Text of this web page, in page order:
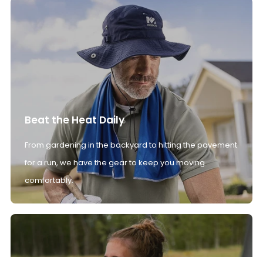
Beat the Heat Daily
From gardening in the backyard to hitting the pavement
for a run, we have the gear to keep you moving
comfortably.